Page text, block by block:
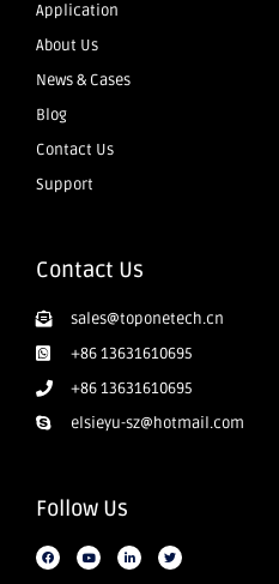
Application
About Us
News & Cases
Blog
Contact Us
Support
Contact Us
sales@toponetech.cn
+86 13631610695
+86 13631610695
elsieyu-sz@hotmail.com
Follow Us